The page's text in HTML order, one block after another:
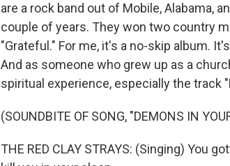
are a rock band out of Mobile, Alabama,
couple of years. They won two country
"Grateful." For me, it's a no-skip album.
And as someone who grew up as a
spiritual experience, especially the track
(SOUNDBITE OF SONG, "DEMONS IN
THE RED CLAY STRAYS: (Singing) You